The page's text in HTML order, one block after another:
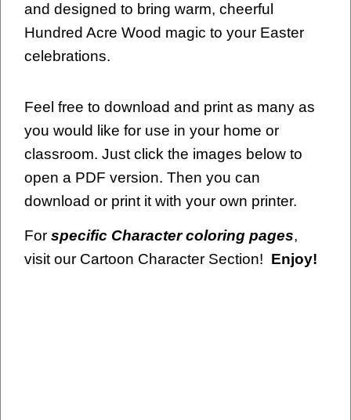
and designed to bring warm, cheerful
Hundred Acre Wood magic to your Easter
celebrations.
Feel free to download and print as many as
you would like for use in your home or
classroom. Just click the images below to
open a PDF version. Then you can
download or print it with your own printer.
For specific Character coloring pages,
visit our Cartoon Character Section! Enjoy!